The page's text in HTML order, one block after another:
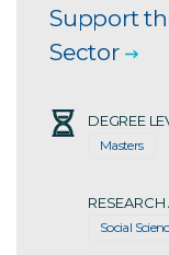
Support
Sector
DEGREE
Masters
RESEARCH
Social